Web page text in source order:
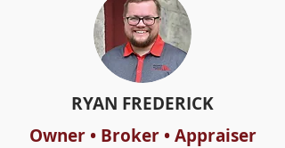
RYAN FREDERICK
Owner • Broker • Appraiser